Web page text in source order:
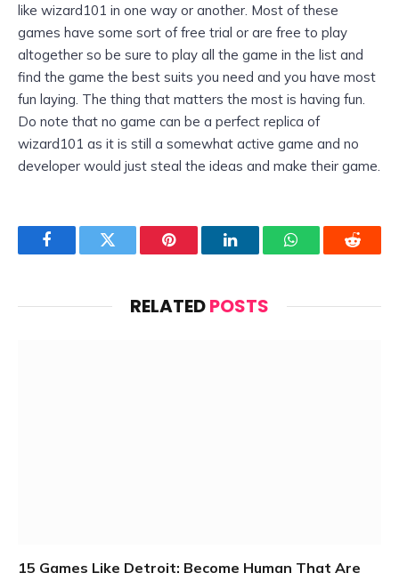
like wizard101 in one way or another. Most of these
games have some sort of free trial or are free to play
altogether so be sure to play all the game in the list and
find the game the best suits you need and you have most
fun laying. The thing that matters the most is having fun.
Do note that no game can be a perfect replica of
wizard101 as it is still a somewhat active game and no
developer would just steal the ideas and make their game.
FacebookTwitter Pinterest LinkedInWhatsAppReddit
RELATEDPOSTS
15 Games Like Detroit: Become Human That Are